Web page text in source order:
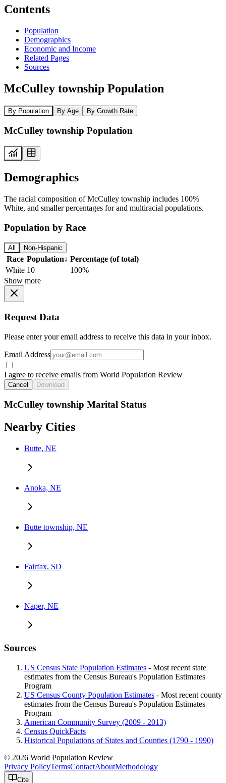
Contents
Population
Demographics
Economic and Income
Related Pages
Sources
McCulley township Population
By Population By Age By Growth Rate
McCulley township Population
Demographics
The racial composition of McCulley township includes 100%
White, and smaller percentages for and multiracial populations.
Population by Race
All Non-Hispanic
Race Population↓ Percentage (of total)
White 10
100%
Show more
Request Data
Please enter your email address to receive this data in your inbox.
Email Address
I agree to receive emails from World Population Review
Cancel Download
McCulley township Marital Status
Nearby Cities
Butte, NE
Anoka, NE
Butte township, NE
Fairfax, SD
Naper, NE
Sources
US Census State Population Estimates - Most recent state
estimates from the Census Bureau's Population Estimates
Program
US Census County Population Estimates - Most recent county
estimates from the Census Bureau's Population Estimates
Program
American Community Survey (2009 - 2013)
Census QuickFacts
Historical Populations of States and Counties (1790 - 1990)
© 2026 World Population Review
Privacy PolicyTermsContactAboutMethodology
Cite